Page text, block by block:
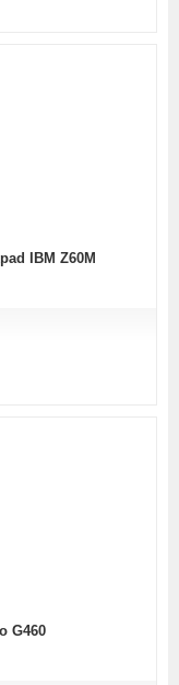
IBM Z60M
G460